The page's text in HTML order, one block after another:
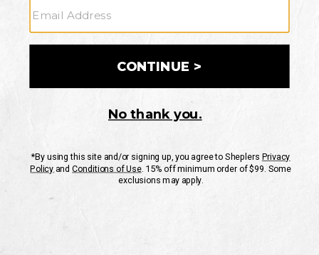
CUSTOMER SERVICE
If you have any questionsor need help with your
Mon-Fri 10AM-8PM CST